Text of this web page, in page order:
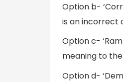
Option b-
is an incorrect
Option c-
meaning to
Option d-